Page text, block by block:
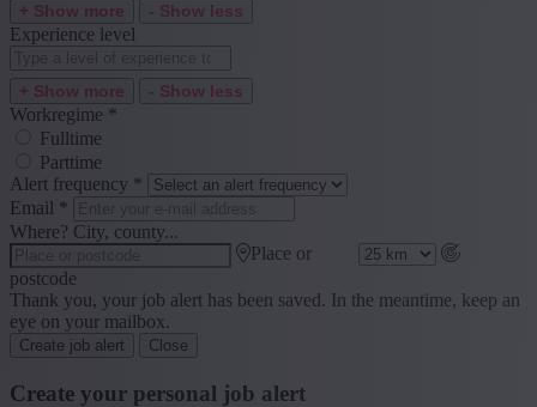
+ Show more - Show less
Experience level
+ Show more - Show less
Workregime *
Fulltime
Parttime
Alert frequency *
Email *
Where? City, county...
Place or
postcode
Thank you, your job alert has been saved. In the meantime, keep an
eye on your mailbox.
Create job alert Close
Create your personal job alert